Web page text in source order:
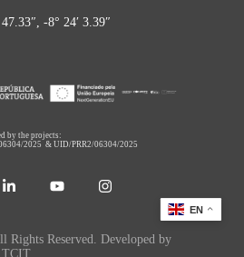
-8° 24′ 3.39″
by the projects:
2025 &UID/PRR2/06304/2025
Reserved. Developed by
TCIT
EN